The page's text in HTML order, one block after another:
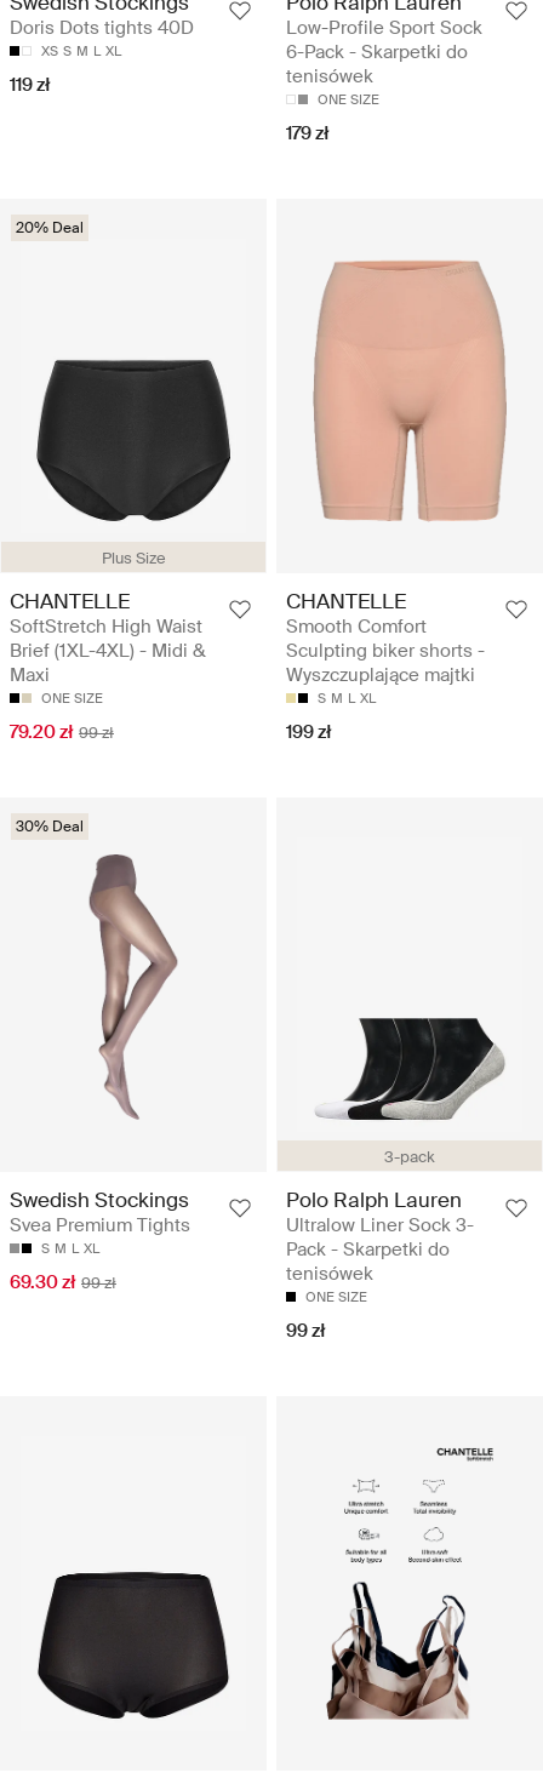
Doris Dots tights 40D
XS S M L XL
119 zł
Low-Profile Sport Sock
6-Pack - Skarpetki do
tenisówek
ONE SIZE
179 zł
Plus Size
20% Deal
CHANTELLE
SoftStretch High Waist
Brief (1XL-4XL) - Midi &
Maxi
ONE SIZE
79.20 zł 99 zł
CHANTELLE
Smooth Comfort
Sculpting biker shorts -
Wyszczuplające majtki
S M L XL
199 zł
30% Deal
Swedish Stockings
Svea Premium Tights
S M L XL
69.30 zł 99 zł
3-pack
Polo Ralph Lauren
Ultralow Liner Sock 3-
Pack - Skarpetki do
tenisówek
ONE SIZE
99 zł